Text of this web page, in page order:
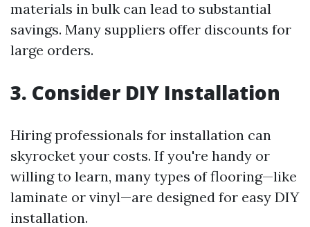
materials in bulk can lead to substantial
savings. Many suppliers offer discounts for
large orders.
3. Consider DIY Installation
Hiring professionals for installation can
skyrocket your costs. If you're handy or
willing to learn, many types of flooring—like
laminate or vinyl—are designed for easy DIY
installation.